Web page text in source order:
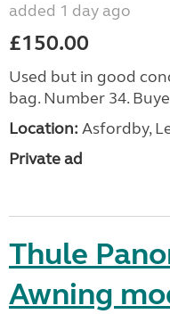
added 1 day ago
£150.00
Used but in good
bag. Number 34.
Location: Asfordby,
Private ad
Thule
Awning